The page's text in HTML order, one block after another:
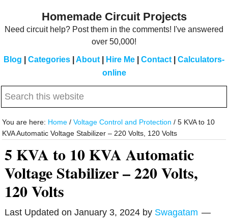
Homemade Circuit Projects
Need circuit help? Post them in the comments! I've answered
over 50,000!
Blog Categories About Hire Me Contact
Calculators-
online
Search
website
You are here: Home / Voltage Control and Protection / 5 KVA to 10
KVA Automatic Voltage Stabilizer – 220 Volts, 120 Volts
5 KVA to 10 KVA Automatic
Voltage Stabilizer – 220 Volts,
120 Volts
Last Updated onJanuary 3, 2024 by Swagatam